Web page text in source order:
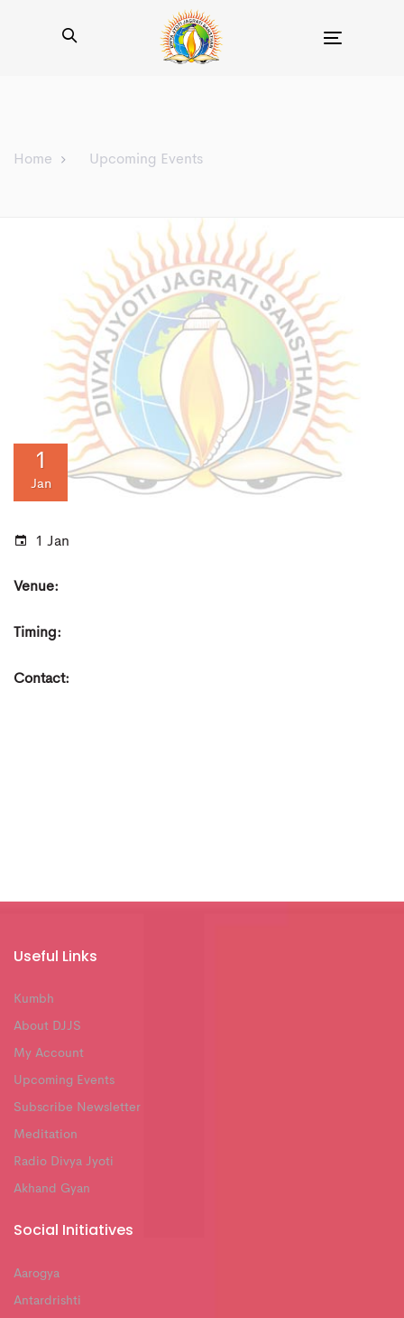
Home Upcoming Events
1
Jan
1 Jan
Venue:
Timing:
Contact:
Useful Links
Kumbh
About DJJS
My Account
Upcoming Events
Subscribe Newsletter
Meditation
Radio Divya Jyoti
Akhand Gyan
Social Initiatives
Aarogya
Antardrishti